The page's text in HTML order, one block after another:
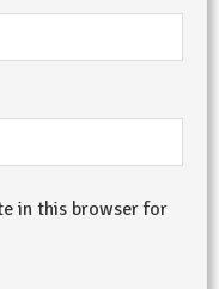
in this browser for